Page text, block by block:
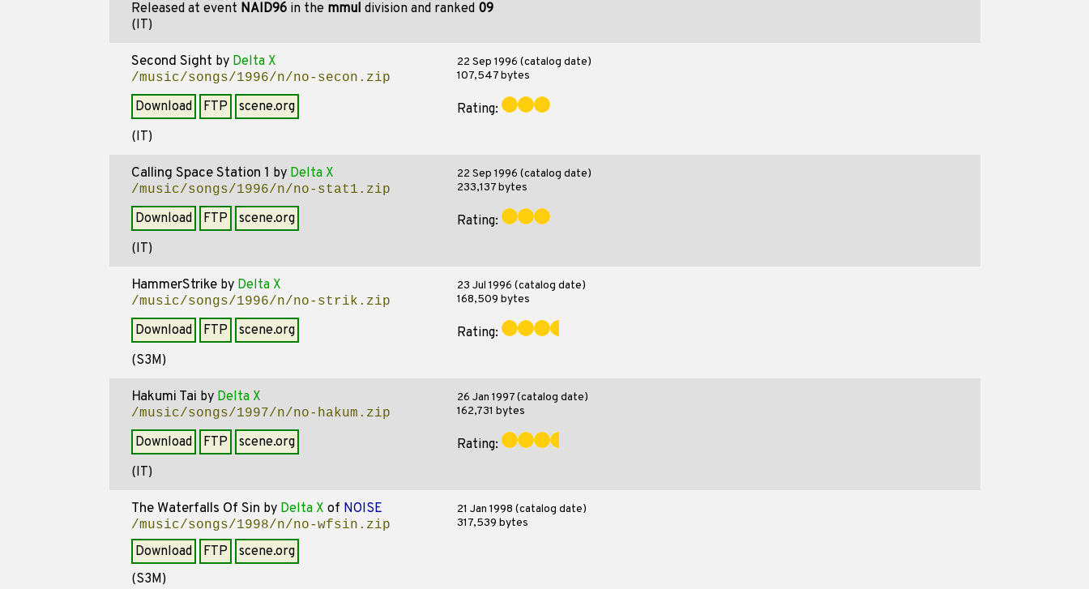
Released at event NAID96in the mmul division and ranked 09
(IT)
Second Sight by Delta X
/music/songs/1996/n/no-secon.zip
22 Sep 1996 (catalog date)
107,547 bytes
Download FTP scene.org
Rating:
(IT)
Calling Space Station 1 by Delta X
/music/songs/1996/n/no-stat1.zip
22 Sep 1996 (catalog date)
233,137 bytes
Download FTP scene.org
Rating:
(IT)
HammerStrikeby Delta X
/music/songs/1996/n/no-strik.zip
23 Jul 1996 (catalog date)
168,509 bytes
Download FTP scene.org
Rating:
(S3M)
Hakumi Tai by Delta X
/music/songs/1997/n/no-hakum.zip
26 Jan 1997 (catalog date)
162,731 bytes
Download FTP scene.org
Rating:
(IT)
The Waterfalls Of Sin by Delta X of NOISE
/music/songs/1998/n/no-wfsin.zip
21 Jan 1998 (catalog date)
317,539 bytes
Download FTP
scene.org
(S3M)